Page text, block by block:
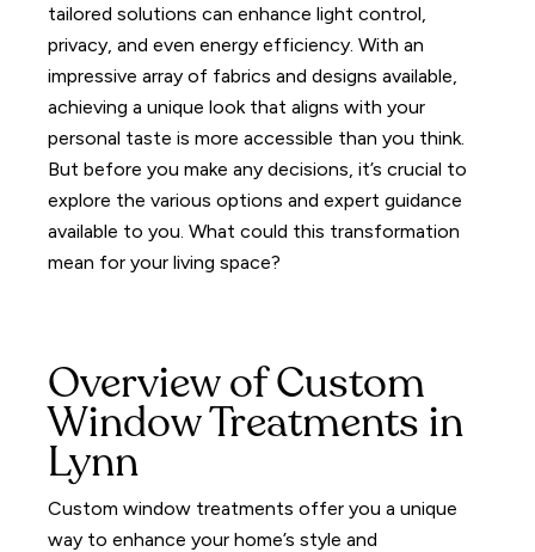
tailored solutions can enhance light control,
privacy, and even energy efficiency. With an
impressive array of fabrics and designs available,
achieving a unique look that aligns with your
personal taste is more accessible than you think.
But before you make any decisions, it’s crucial to
explore the various options and expert guidance
available to you. What could this transformation
mean for your living space?
Overview of Custom
Window Treatments in
Lynn
Custom window treatments offer you a unique
way to enhance your home’s style and